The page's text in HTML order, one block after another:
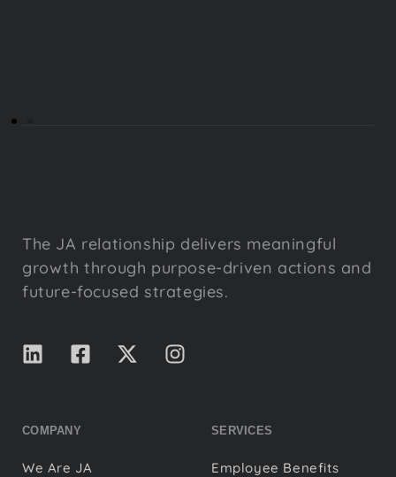
The JA relationship delivers meaningful
growth through purpose-driven actions and
future-focused strategies.
COMPANY
We Are JA
SERVICES
Employee Benefits